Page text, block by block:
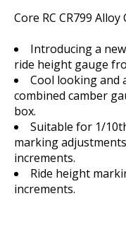
Core RC CR799
Introducing a
ride height gauge
Cool looking and
combined camber
box.
Suitable for 1/
marking
increments.
Ride height
increments.